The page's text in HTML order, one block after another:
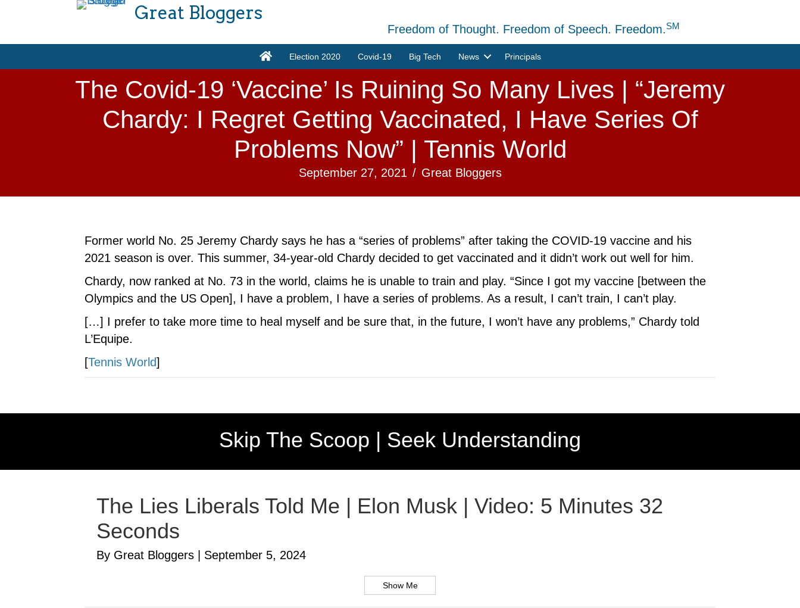
Great Bloggers
Freedom of Thought. Freedom of Speech. Freedom.SM
Election 2020 Covid-19 Big Tech News Principals
The Covid-19 ‘Vaccine’ Is Ruining So Many Lives | “Jeremy
Chardy: I Regret Getting Vaccinated, I Have Series Of
Problems Now” | Tennis World
September 27, 2021 / Great Bloggers
Former world No. 25 Jeremy Chardy says he has a “series of problems” after taking the COVID-19 vaccine and his
2021 season is over. This summer, 34-year-old Chardy decided to get vaccinated and it didn’t work out well for him.
Chardy, now ranked at No. 73 in the world, claims he is unable to train and play. “Since I got my vaccine [between the
Olympics and the US Open], I have a problem, I have a series of problems. As a result, I can’t train, I can’t play.
[…] I prefer to take more time to heal myself and be sure that, in the future, I won’t have any problems,” Chardy told
L’Equipe.
[Tennis World]
Skip The Scoop | Seek Understanding
The Lies Liberals Told Me | Elon Musk | Video: 5 Minutes 32
Seconds
By Great Bloggers September 5, 2024
Show Me